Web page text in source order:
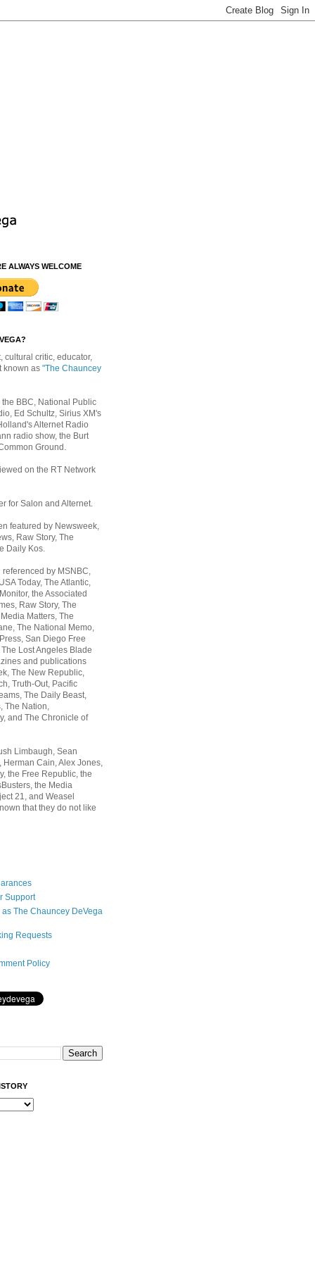
ALWAYS WELCOME
cultural critic, educator,
known as "The Chauncey
BBC, National Public
Ed Schultz, Sirius XM's
Alternet Radio
radio show, the Burt
Ground.
on the RT Network
for Salon and Alternet.
featured by Newsweek,
Raw Story, The
Daily Kos.
by MSNBC,
Today, The Atlantic,
the Associated
Raw Story, The
Matters, The
The National Memo,
San Diego Free
Lost Angeles Blade
and publications
The New Republic,
Truth-Out, Pacific
The Daily Beast,
The Nation,
and The Chronicle of
Limbaugh, Sean
Herman Cain, Alex Jones,
the Free Republic, the
the Media
21, and Weasel
that they do not like
Support
The Chauncey DeVega
Requests
Policy